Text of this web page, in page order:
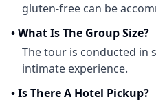
gluten-free can be
•What Is The Group Size?
The tour is conducted in
intimate experience.
•Is There A Hotel Pickup?